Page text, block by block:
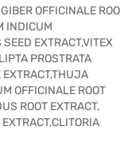
OFFICINALE
INDICUM
EXTRACT,VITEX
PROSTRATA
EXTRACT,THUJA
OFFICINALE ROOT
ROOT EXTRACT,